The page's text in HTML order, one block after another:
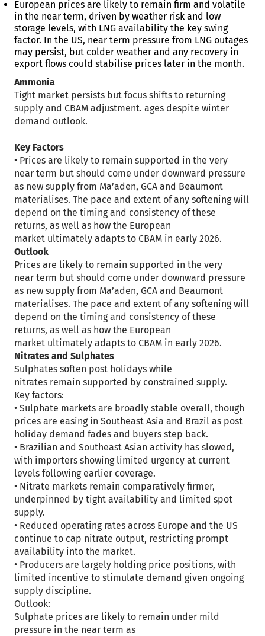
European prices are likely to remain firm and volatile
in the near term, driven by weather risk and low
storage levels, with LNG availability the key swing
factor. In the US, near term pressure from LNG outages
may persist, but colder weather and any recovery in
export flows could stabilise prices later in the month.
Ammonia
Tight market persists but focus shifts to returning
supply and CBAM adjustment. ages despite winter
demand outlook.
Key Factors
• Prices are likely to remain supported in the very
near term but should come under downward pressure
as new supply from Ma’aden, GCA and Beaumont
materialises. The pace and extent of any softening will
depend on the timing and consistency of these
returns, as well as how the European
market ultimately adapts to CBAM in early 2026.
Outlook
Prices are likely to remain supported in the very
near term but should come under downward pressure
as new supply from Ma’aden, GCA and Beaumont
materialises. The pace and extent of any softening will
depend on the timing and consistency of these
returns, as well as how the European
market ultimately adapts to CBAM in early 2026.
Nitrates and Sulphates
Sulphates soften post holidays while
nitrates remain supported by constrained supply.
Key factors:
• Sulphate markets are broadly stable overall, though
prices are easing in Southeast Asia and Brazil as post
holiday demand fades and buyers step back.
• Brazilian and Southeast Asian activity has slowed,
with importers showing limited urgency at current
levels following earlier coverage.
• Nitrate markets remain comparatively firmer,
underpinned by tight availability and limited spot
supply.
• Reduced operating rates across Europe and the US
continue to cap nitrate output, restricting prompt
availability into the market.
• Producers are largely holding price positions, with
limited incentive to stimulate demand given ongoing
supply discipline.
Outlook:
Sulphate prices are likely to remain under mild
pressure in the near term as